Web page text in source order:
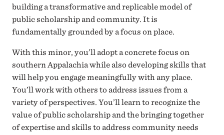
building a transformative and replicable model of
public scholarship and community. It is
fundamentally grounded by a focus on place.
With this minor, you’ll adopt a concrete focus on
southern Appalachia while also developing skills that
will help you engage meaningfully with any place.
You’ll work with others to address issues from a
variety of perspectives. You’ll learn to recognize the
value of public scholarship and the bringing together
of expertise and skills to address community needs